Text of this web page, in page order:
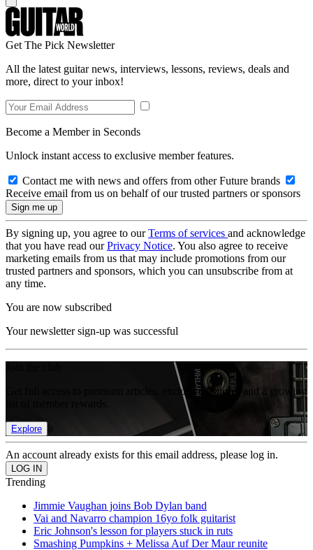
Get The Pick Newsletter
All the latest guitar news, interviews, lessons, reviews, deals and
more, direct to your inbox!
Become a Member in Seconds
Unlock instant access to exclusive member features.
Contact me with news and offers from other Future brands
Receive email from us on behalf of our trusted partners or sponsors
By signing up, you agree to ourTerms of services and acknowledge
that you have read ourPrivacy Notice. You also agree to receive
marketing emails from us that may include promotions from our
trusted partners and sponsors, which you can unsubscribe from at
any time.
You are now subscribed
Your newsletter sign-up was successful
Get full access to premium articles, exclusive features and a growing
Explore
An account already exists for this email address, please log in.
Trending
Jimmie Vaughan joins Bob Dylan band
Vai and Navarro champion 16yo folk guitarist
Eric Johnson's lesson for players stuck in ruts
Smashing Pumpkins + Melissa Auf Der Maur reunite